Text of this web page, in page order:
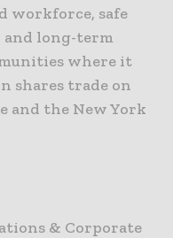
workforce, safe
and long-term
where it
shares trade on
and the New York
& Corporate